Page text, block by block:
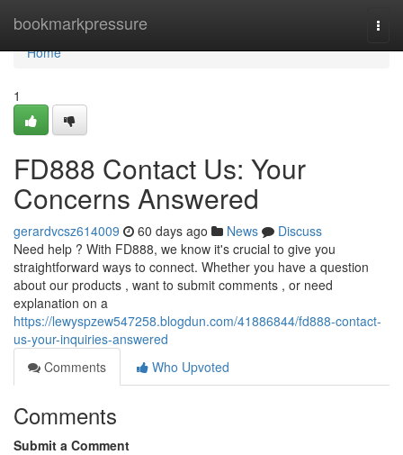
bookmarkpressure
Home
Home
1
FD888 Contact Us: Your
Concerns Answered
gerardvcsz614009 60 days ago News
Discuss
Need help ? With FD888, we know it's crucial to give you
straightforward ways to connect. Whether you have a question
about our products , want to submit comments , or need
explanation on a
https://lewyspzew547258.blogdun.com/41886844/fd888-contact-
us-your-inquiries-answered
Comments
Who Upvoted
Comments
Submit a Comment